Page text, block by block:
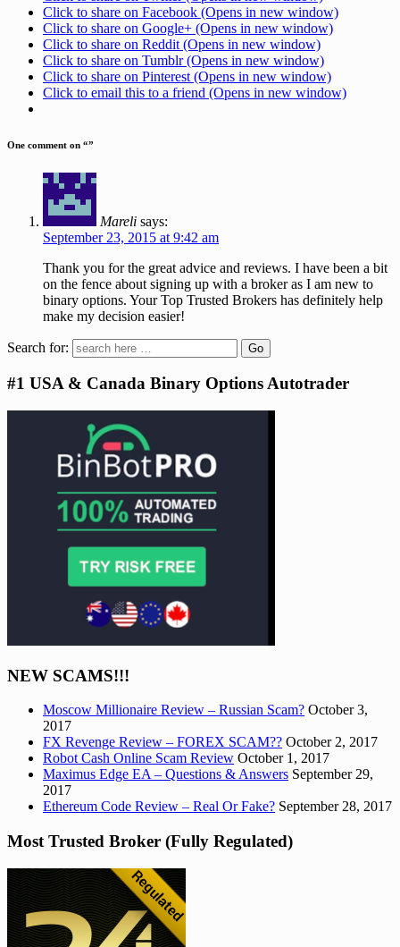
Click to share on Facebook (Opens in new window)
Click to share on Google+ (Opens in new window)
Click to share on Reddit (Opens in new window)
Click to share on Tumblr (Opens in new window)
Click to share on Pinterest (Opens in new window)
Click to email this to a friend (Opens in new window)
One comment on “”
Mareli says:
September 23, 2015 at 9:42 am
Thank you for the great advice and reviews. I have been a bit
on the fence about signing up with a broker as I am new to
binary options. Your Top Trusted Brokers has definitely help
make my decision easier!
Search for:
#1 USA & Canada Binary Options Autotrader
NEW SCAMS!!!
Moscow Millionaire Review – Russian Scam? October 3,
2017
FX Revenge Review – FOREX SCAM?? October 2, 2017
Robot Cash Online Scam Review October 1, 2017
Maximus Edge EA – Questions & Answers September 29,
2017
Ethereum Code Review – Real Or Fake? September 28, 2017
Most Trusted Broker (Fully Regulated)